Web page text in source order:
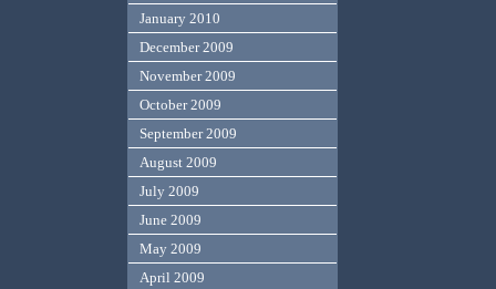
January 2010
December 2009
November 2009
October 2009
September 2009
August 2009
July 2009
June 2009
May 2009
April 2009